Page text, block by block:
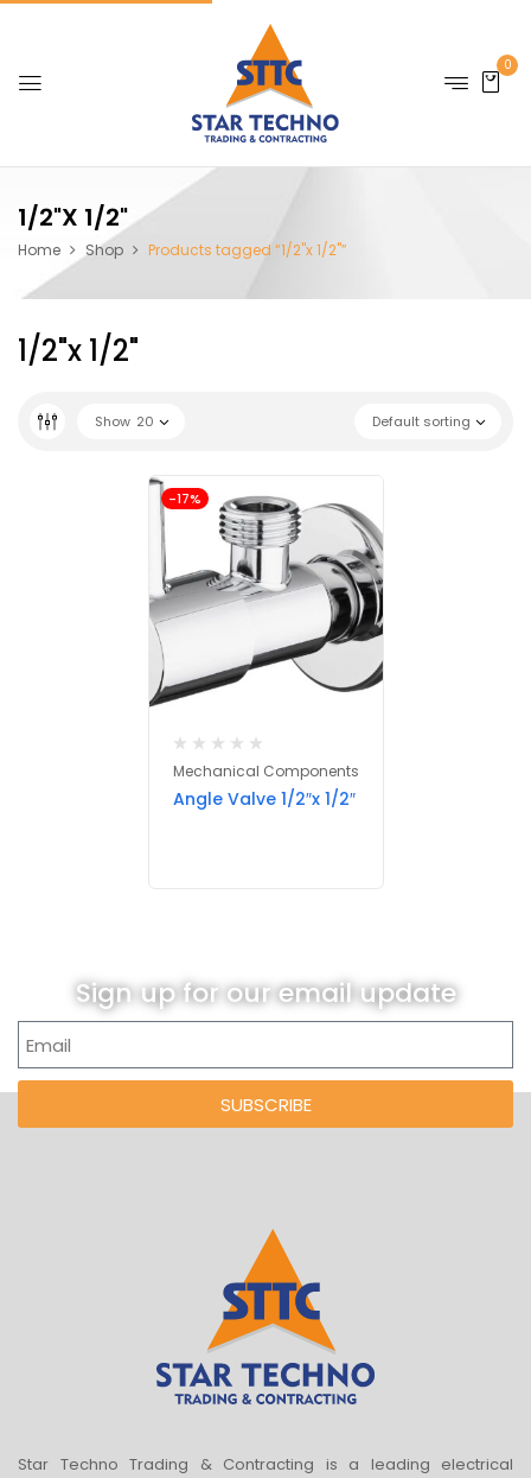
0
1/2"x 1/2"
Home Shop Products tagged “1/2"x 1/2"”
1/2"x 1/2"
Default sorting
Show 20
-17%
Mechanical Components
Angle Valve 1/2″x 1/2″
Sign up for our email update
SUBSCRIBE
Star Techno Trading & Contracting is a leading electrical